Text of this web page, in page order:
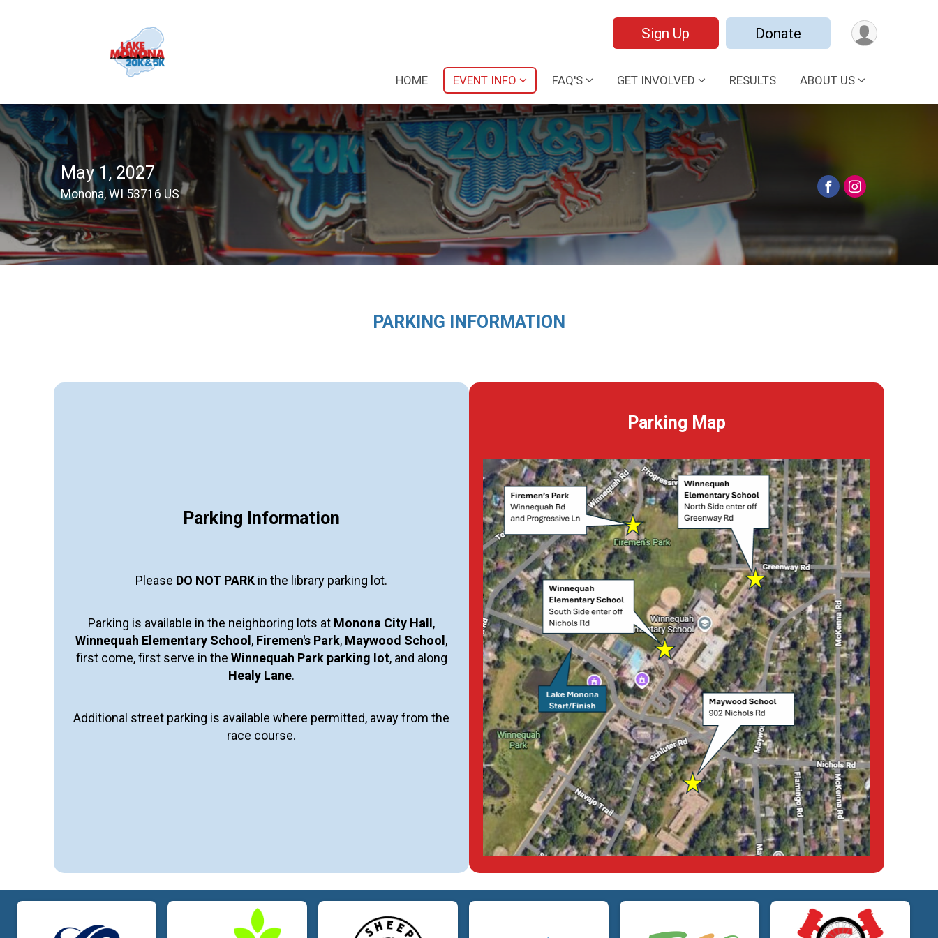
Sign Up Donate
HOME EVENT INFO FAQ'S GET INVOLVED RESULTS ABOUT US
May 1, 2027
Monona, WI 53716 US
PARKING INFORMATION
Parking Information
Please DO NOT PARK in the library parking lot.
Parking is available in the neighboring lots at Monona City Hall ,
Winnequah Elementary School , Firemen's Park, Maywood School ,
first come, first serve in the Winnequah Park parking lot, and along
Healy Lane.
Additional street parking is available where permitted, away from the
race course.
Parking Map